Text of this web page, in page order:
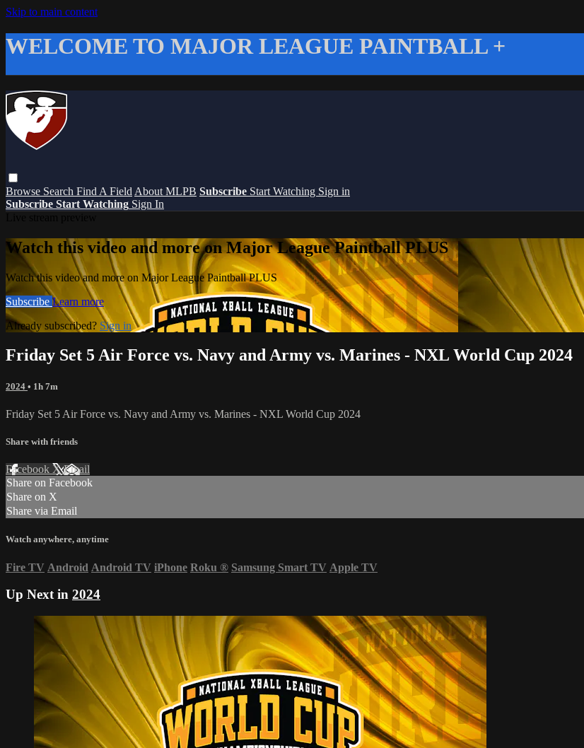
Skip to main content
WELCOME TO MAJOR LEAGUE PAINTBALL +
Browse Search Find A Field About MLPB Subscribe Start Watching Sign in
Subscribe Start Watching Sign In
Watch this video and more on Major League Paintball PLUS
Watch this video and more on Major League Paintball PLUS
Subscribe Learn more
Already subscribed? Sign in
Friday Set 5 Air Force vs. Navy and Army vs. Marines - NXL World Cup 2024
2024 • 1h 7m
Friday Set 5 Air Force vs. Navy and Army vs. Marines - NXL World Cup 2024
Share with friends
Facebook XEmail
Share on Facebook
Share on X
Share via Email
Watch anywhere, anytime
Fire TV Android Android TV iPhone Roku ® Samsung Smart TV Apple TV
Up Next in 2024